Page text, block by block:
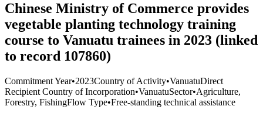
Chinese Ministry of Commerce provides
vegetable planting technology training
course to Vanuatu trainees in 2023 (linked
to record 107860)
Commitment Year•2023Country of Activity•VanuatuDirect
Recipient Country of Incorporation•VanuatuSector•Agriculture,
Forestry, FishingFlow Type•Free-standing technical assistance